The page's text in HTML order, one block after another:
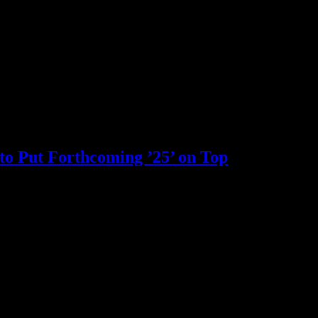
Put Forthcoming ’25’ on Top